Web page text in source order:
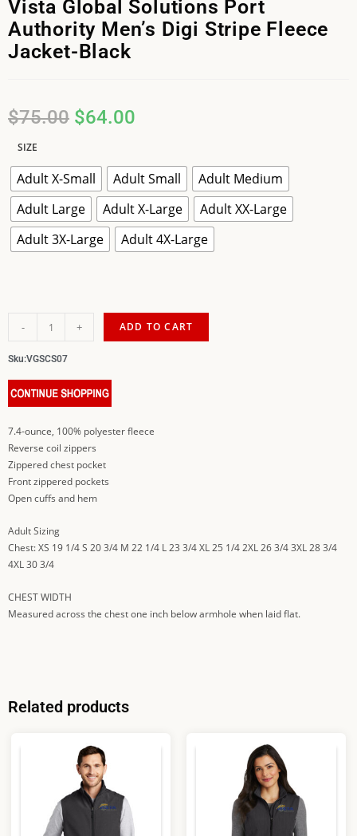
Vista Global Solutions Port
Authority Men’s Digi Stripe Fleece
Jacket-Black
$75.00 $64.00
SIZE
Adult X-Small Adult Small
Adult Medium
Adult Large
Adult X-Large
Adult XX-Large
Adult 3X-Large
Adult 4X-Large
- + ADD TO CART
Sku:VGSCS07
7.4-ounce, 100% polyester fleece
Reverse coil zippers
Zippered chest pocket
Front zippered pockets
Open cuffs and hem
Adult Sizing
Chest: XS 19 1/4 S 20 3/4 M 22 1/4 L 23 3/4 XL 25 1/4 2XL 26 3/4 3XL 28 3/4
4XL 30 3/4
CHEST WIDTH
Measured across the chest one inch below armhole when laid flat.
Related products